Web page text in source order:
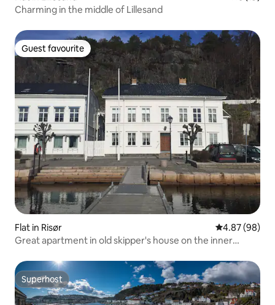
Charming in the middle of Lillesand
Guest favourite
Guest favourite
Flat in Risør 4.87 out of 5
4.87 (98)
Great apartment in old skipper's house on the inner
Superhost
Superhost